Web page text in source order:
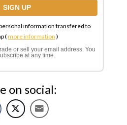
information transfered to
(more information )
or sell your email address. You
at any time.
on social: